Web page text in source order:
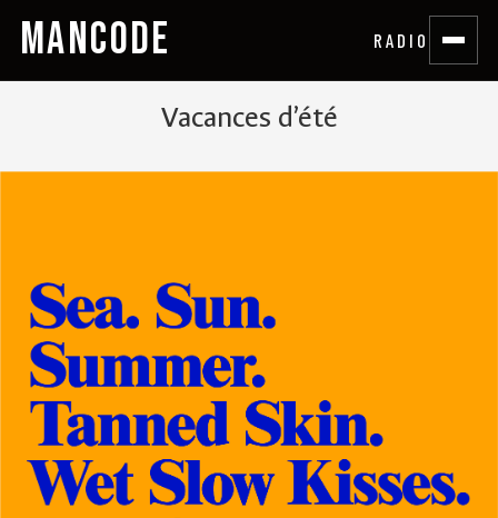
MANCODE RADIO
Vacances d’été